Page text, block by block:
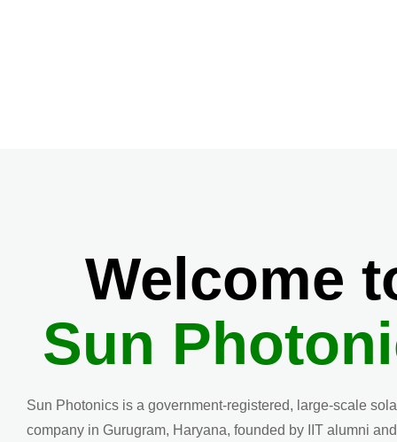
Welcome
Sun
Sun Photonics is a government-registered, large-scale
company in Gurugram, Haryana, founded by IIT alumni